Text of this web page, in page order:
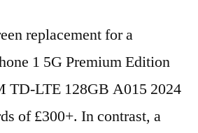
replacement for a
1 5G Premium Edition
TD-LTE 128GB A015 2024
of £300+. In contrast, a